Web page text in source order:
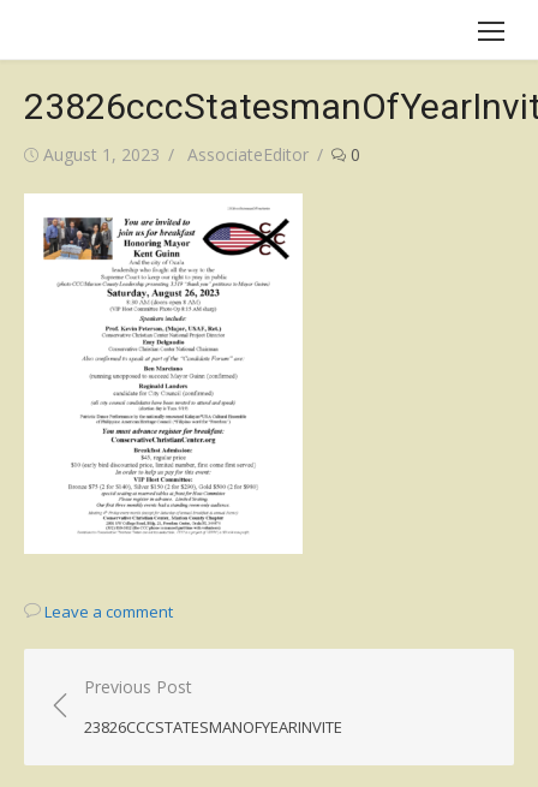
Posted
August 1, 2023 Author
AssociateEditor 0
Leave a comment
Post
navigation
Previous Post
23826CCCSTATESMANOFYEARINVITE